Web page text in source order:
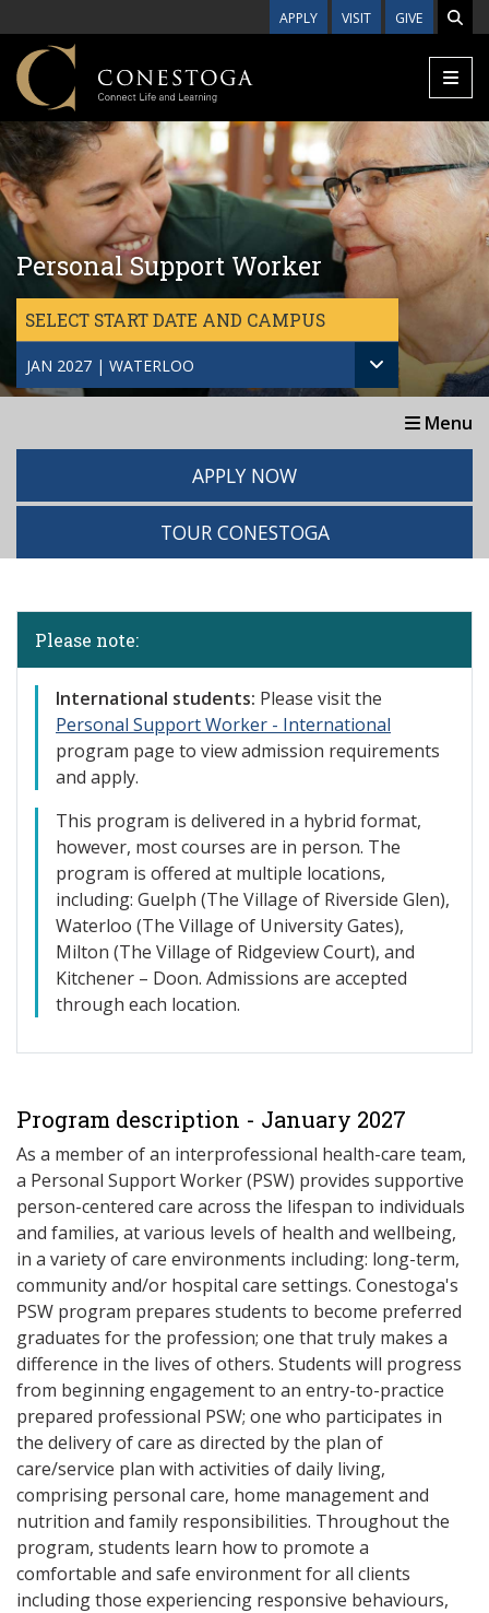
APPLY VISIT GIVE
Personal Support Worker
SELECT START DATE AND CAMPUS
JAN 2027 | WATERLOO
Menu
APPLY NOW
TOUR CONESTOGA
Please note:
International students: Please visit the
Personal Support Worker - International
program page to view admission requirements
and apply.
This program is delivered in a hybrid format,
however, most courses are in person. The
program is offered at multiple locations,
including: Guelph (The Village of Riverside Glen),
Waterloo (The Village of University Gates),
Milton (The Village of Ridgeview Court), and
Kitchener – Doon. Admissions are accepted
through each location.
Program description - January 2027
As a member of an interprofessional health-care team,
a Personal Support Worker (PSW) provides supportive
person-centered care across the lifespan to individuals
and families, at various levels of health and wellbeing,
in a variety of care environments including: long-term,
community and/or hospital care settings. Conestoga's
PSW program prepares students to become preferred
graduates for the profession; one that truly makes a
difference in the lives of others. Students will progress
from beginning engagement to an entry-to-practice
prepared professional PSW; one who participates in
the delivery of care as directed by the plan of
care/service plan with activities of daily living,
comprising personal care, home management and
nutrition and family responsibilities. Throughout the
program, students learn how to promote a
comfortable and safe environment for all clients
including those experiencing responsive behaviours,